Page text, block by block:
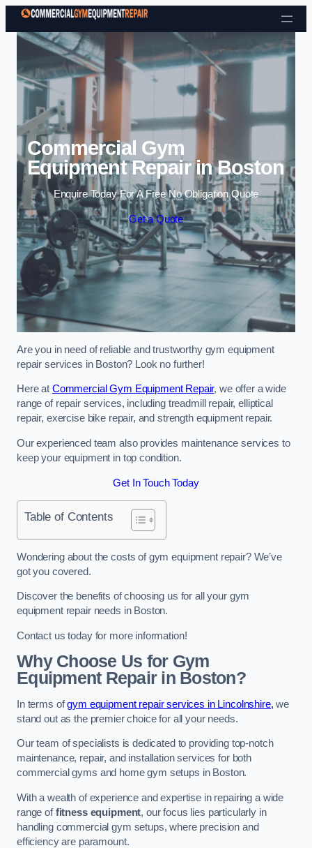
Skip to content
Commercial Gym
Equipment Repair in Boston
Enquire Today For A Free No Obligation Quote
Get a Quote
Are you in need of reliable and trustworthy gym equipment
repair services in Boston? Look no further!
Here at Commercial Gym Equipment Repair, we offer a wide
range of repair services, including treadmill repair, elliptical
repair, exercise bike repair, and strength equipment repair.
Our experienced team also provides maintenance services to
keep your equipment in top condition.
Get In Touch Today
Table of Contents
Wondering about the costs of gym equipment repair? We’ve
got you covered.
Discover the benefits of choosing us for all your gym
equipment repair needs in Boston.
Contact us today for more information!
Why Choose Us for Gym
Equipment Repair in Boston?
In terms ofgym equipment repair services in Lincolnshire, we
stand out as the premier choice for all your needs.
Our team of specialists is dedicated to providing top-notch
maintenance, repair, and installation services for both
commercial gyms and home gym setups in Boston.
With a wealth of experience and expertise in repairing a wide
range offitness equipment, our focus lies particularly in
handling commercial gym setups, where precision and
efficiency are paramount.